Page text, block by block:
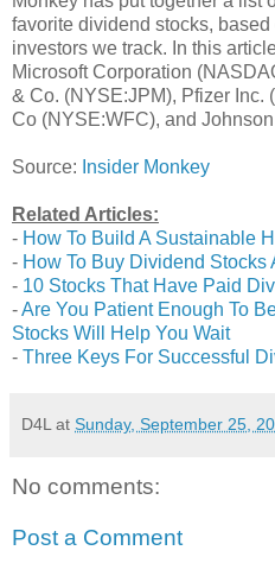
favorite dividend stocks,
investors we track. In this
Microsoft Corporation
& Co. (NYSE:JPM), Pfizer Inc.
Co (NYSE:WFC), and
Source: Insider Monkey
Related Articles:
- How To Build A Sustainable
- How To Buy Dividend Stocks
- 10 Stocks That Have Paid
-Are You Patient Enough To
Stocks Will Help You Wait
- Three Keys For Successful
D4L at Sunday, September 25,
No comments:
Post a Comment